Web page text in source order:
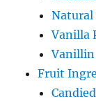
Natural
Vanilla
Vanillin
Fruit